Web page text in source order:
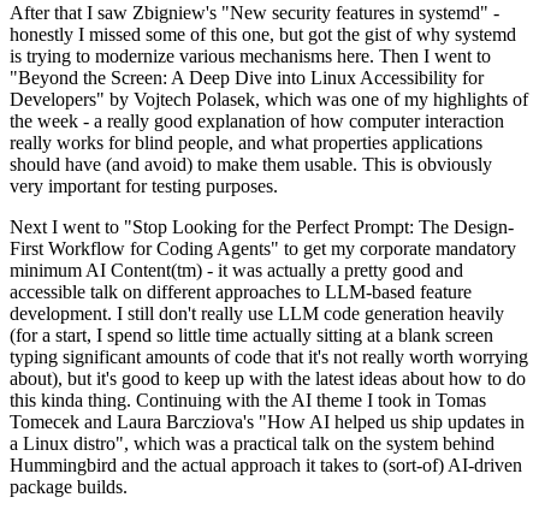
After that I saw Zbigniew's "New security features in systemd" -
honestly I missed some of this one, but got the gist of why systemd
is trying to modernize various mechanisms here. Then I went to
"Beyond the Screen: A Deep Dive into Linux Accessibility for
Developers" by Vojtech Polasek, which was one of my highlights of
the week - a really good explanation of how computer interaction
really works for blind people, and what properties applications
should have (and avoid) to make them usable. This is obviously
very important for testing purposes.
Next I went to "Stop Looking for the Perfect Prompt: The Design-
First Workflow for Coding Agents" to get my corporate mandatory
minimum AI Content(tm) - it was actually a pretty good and
accessible talk on different approaches to LLM-based feature
development. I still don't really use LLM code generation heavily
(for a start, I spend so little time actually sitting at a blank screen
typing significant amounts of code that it's not really worth worrying
about), but it's good to keep up with the latest ideas about how to do
this kinda thing. Continuing with the AI theme I took in Tomas
Tomecek and Laura Barcziova's "How AI helped us ship updates in
a Linux distro", which was a practical talk on the system behind
Hummingbird and the actual approach it takes to (sort-of) AI-driven
package builds.